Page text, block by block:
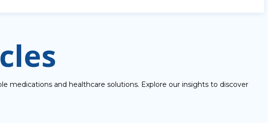
medications and healthcare solutions. Explore our insights to discover